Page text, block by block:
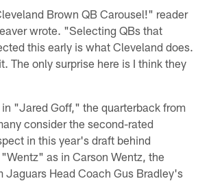
Brown QB Carousel!" reader
wrote. "Selecting QBs that
this early is what Cleveland does.
The only surprise here is I think they
"Jared Goff," the quarterback from
consider the second-rated
in this year's draft behind
as in Carson Wentz, the
Jaguars Head Coach Gus Bradley's